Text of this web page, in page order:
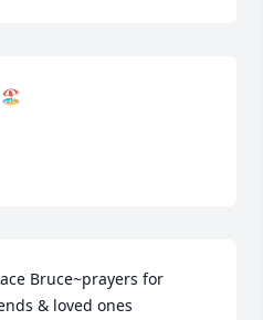
🏖️
Bruce~prayers for
& loved ones